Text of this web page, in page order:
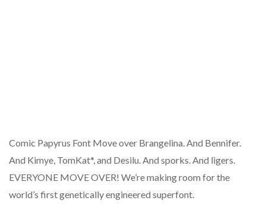
Comic Papyrus Font Move over Brangelina. And Bennifer.
And Kimye, TomKat*, and Desilu. And sporks. And ligers.
EVERYONE MOVE OVER! We’re making room for the
world’s first genetically engineered superfont.